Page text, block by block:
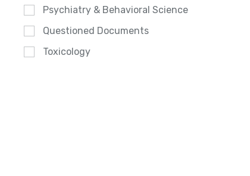
Psychiatry & Behavioral Science
Questioned Documents
Toxicology